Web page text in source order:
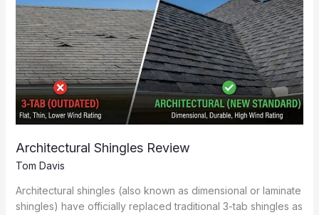
Option)
Architectural Shingles Review
Tom Davis
Architectural shingles (also known as dimensional or laminate
shingles) have officially replaced traditional 3-tab shingles as